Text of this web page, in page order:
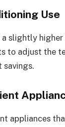
Use
slightly higher
to adjust the
appliances